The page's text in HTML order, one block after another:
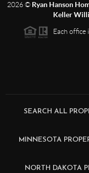
2026© Ryan Hanson
Keller
Each office
SEARCH ALL
MINNESOTA
NORTH DAKOTA